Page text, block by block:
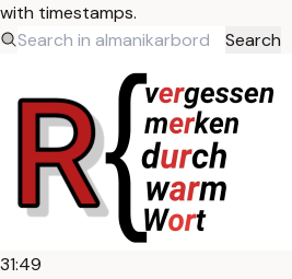
with timestamps.
Search
31:49